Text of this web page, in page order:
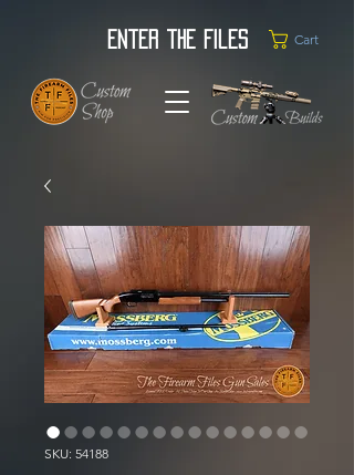
Enter the Files Cart
SKU: 54188